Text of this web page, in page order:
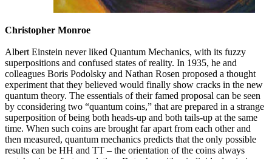
Christopher Monroe
Albert Einstein never liked Quantum Mechanics, with its fuzzy
superpositions and confused states of reality. In 1935, he and
colleagues Boris Podolsky and Nathan Rosen proposed a thought
experiment that they believed would finally show cracks in the new
quantum theory. The essentials of their famed proposal can be seen
by cconsidering two “quantum coins,” that are prepared in a strange
superposition of being both heads-up and both tails-up at the same
time. When such coins are brought far apart from each other and
then measured, quantum mechanics predicts that the only possible
results can be HH and TT – the orientation of the coins always